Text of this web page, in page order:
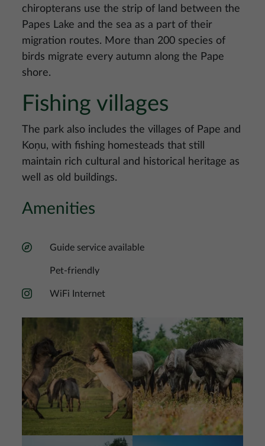
chiropterans use the strip of land between the
Papes Lake and the sea as a part of their
migration routes. More than 200 species of
birds migrate every autumn along the Pape
shore.
Fishing villages
The park also includes the villages of Pape and
Koņu, with fishing homesteads that still
maintain rich cultural and historical heritage as
well as old buildings.
Amenities
Guide service available
Pet-friendly
WiFi Internet
Image